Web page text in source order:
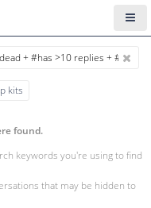
kits
found.
keywords you're using to find
that may be hidden to